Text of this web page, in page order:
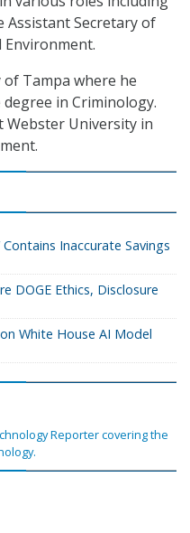
Secretary of
Tampa where he
in Criminology.
Webster University in
Contains Inaccurate Savings
DOGE Ethics, Disclosure
White House AI Model
Reporter covering the